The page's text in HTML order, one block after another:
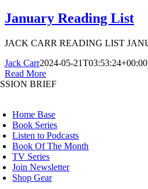
January Reading List
JACK CARR READING LIST
Jack Carr2024-05-21T03:53:24+00:00
Read More
BRIEF
Home Base
Book Series
Listen to Podcasts
Book Of The Month
TV Series
Join Newsletter
Shop Gear